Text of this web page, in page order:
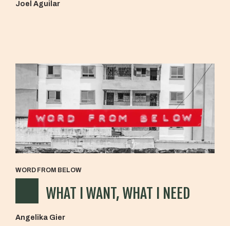
Joel Aguilar
WORD FROM BELOW
WHAT I WANT, WHAT I NEED
Angelika Gier